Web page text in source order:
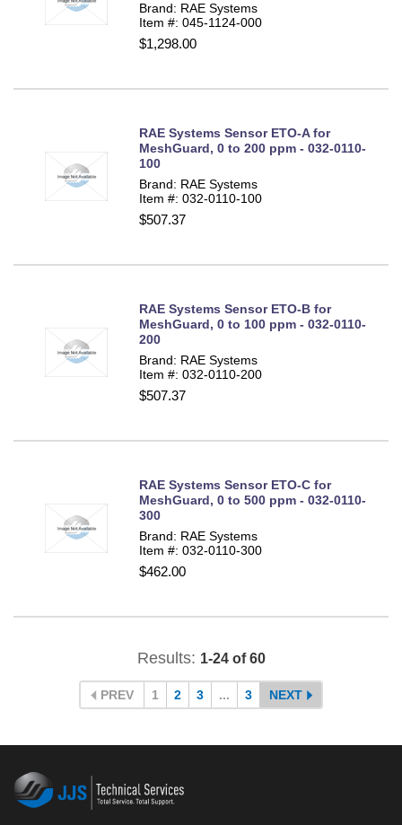
Brand: RAE Systems
Item #: 045-1124-000
$1,298.00
RAE Systems Sensor ETO-A for
MeshGuard, 0 to 200 ppm - 032-0110-
100
Brand: RAE Systems
Item #: 032-0110-100
$507.37
RAE Systems Sensor ETO-B for
MeshGuard, 0 to 100 ppm - 032-0110-
200
Brand: RAE Systems
Item #: 032-0110-200
$507.37
RAE Systems Sensor ETO-C for
MeshGuard, 0 to 500 ppm - 032-0110-
300
Brand: RAE Systems
Item #: 032-0110-300
$462.00
Results: 1-24 of 60
PREV 1 2 3 ... 3 NEXT